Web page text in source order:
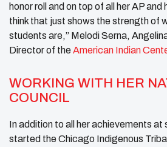
honor roll and on top of all her AP
think that just shows the strength of
students are,” Melodi Serna,
Director of theAmerican Indian
WORKING WITH HER
COUNCIL
In addition to all her achievements at
started the Chicago Indigenous